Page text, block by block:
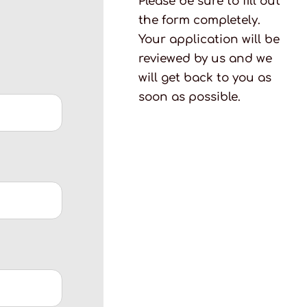
the form completely.
Your application will be
reviewed by us and we
will get back to you as
soon as possible.